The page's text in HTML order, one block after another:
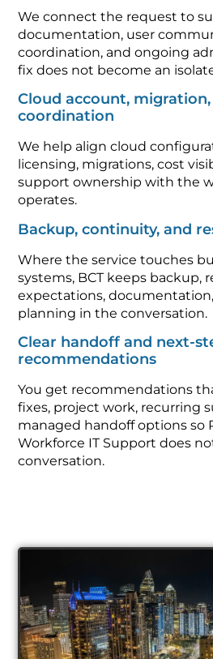
We connect the request to
documentation, user
coordination, and ongoing
fix does not become an
Cloud account,
coordination
We help align cloud
licensing, migrations, cost
support ownership with the
operates.
Backup, continuity, and
Where the service touches
systems, BCT keeps backup,
expectations,
planning in the conversation.
Clear handoff and next-
recommendations
You get recommendations
fixes, project work, recurring
managed handoff options so
Workforce IT Support does
conversation.